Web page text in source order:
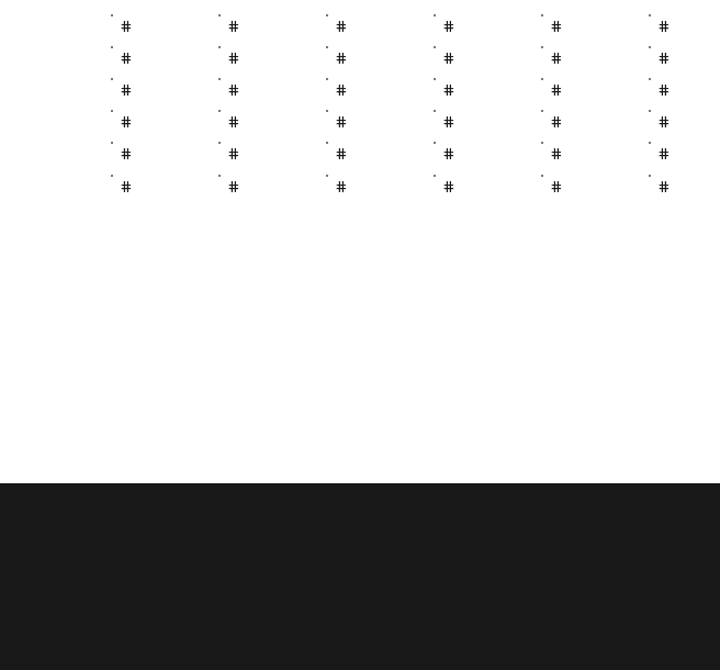
# # # # # #
#
# # # # #
#
# # # # #
#
# # # # #
#
# # # # #
#
# # # # #